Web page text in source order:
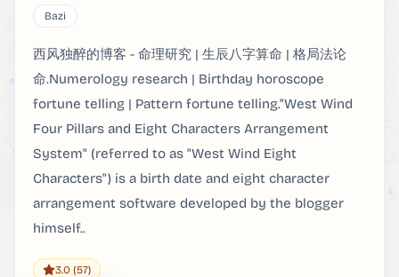
Bazi
西风独醉的博客 - 命理研究 | 生辰八字算命 | 格局法论
命.Numerology research | Birthday horoscope
fortune telling | Pattern fortune telling."West Wind
Four Pillars and Eight Characters Arrangement
System" (referred to as "West Wind Eight
Characters") is a birth date and eight character
arrangement software developed by the blogger
himself..
3.0 (57)